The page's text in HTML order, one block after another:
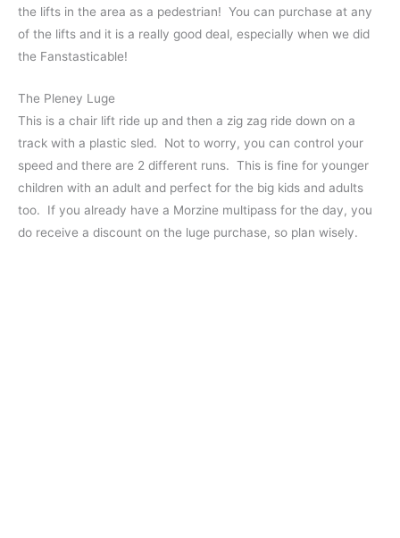
the lifts in the area as a pedestrian! You can purchase at any
of the lifts and it is a really good deal, especially when we did
the Fanstasticable!
The Pleney Luge
This is a chair lift ride up and then a zig zag ride down on a
track with a plastic sled. Not to worry, you can control your
speed and there are 2 different runs. This is fine for younger
children with an adult and perfect for the big kids and adults
too. If you already have a Morzine multipass for the day, you
do receive a discount on the luge purchase, so plan wisely.